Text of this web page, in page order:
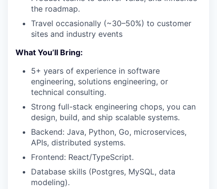
the roadmap.
Travel occasionally (~30–50%) to customer
sites and industry events
What You’ll Bring:
5+ years of experience in software
engineering, solutions engineering, or
technical consulting.
Strong full-stack engineering chops, you can
design, build, and ship scalable systems.
Backend: Java, Python, Go, microservices,
APIs, distributed systems.
Frontend: React/TypeScript.
Database skills (Postgres, MySQL, data
modeling).